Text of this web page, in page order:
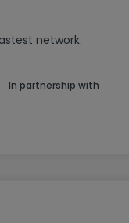
network.
In partnership with